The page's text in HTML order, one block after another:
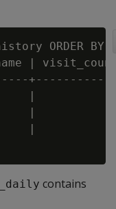
ORDER
|
|
|
|
contains